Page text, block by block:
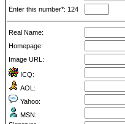
Enter this number*: 124
Real Name:
Homepage:
Image URL:
ICQ:
AOL:
Yahoo:
MSN: